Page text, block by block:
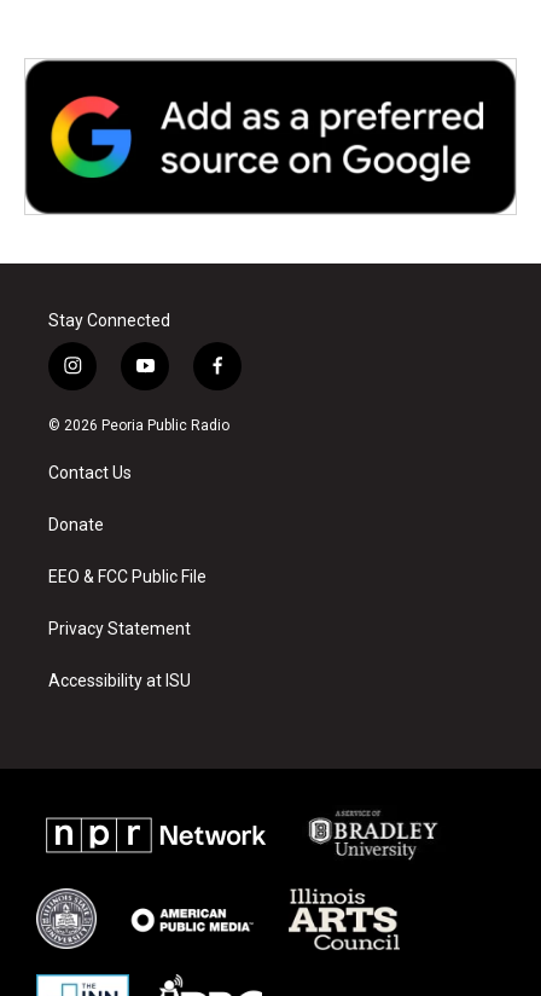
Stay Connected
i
n
s
a
g
a
y
o
u
f
a
c
© 2026 Peoria Public Radio
Contact Us
Donate
EEO & FCC Public File
Privacy Statement
Accessibility at ISU